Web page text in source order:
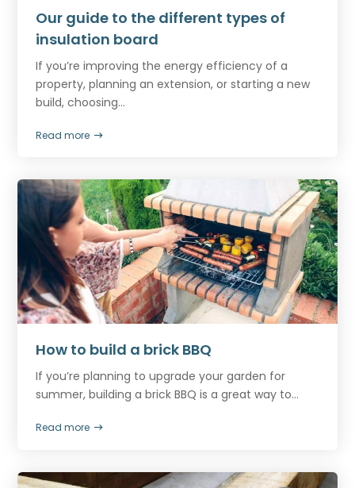
Our guide to the different types of
insulation board
If you’re improving the energy efficiency of a
property, planning an extension, or starting a new
build, choosing...
Read more
How to build a brick BBQ
If you’re planning to upgrade your garden for
summer, building a brick BBQ is a great way to...
Read more